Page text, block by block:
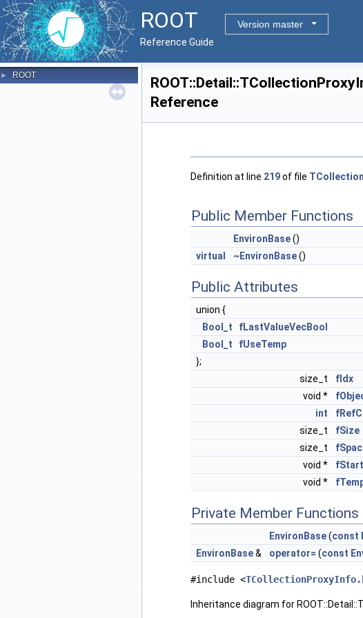
ROOT
Version master
Reference Guide
► ROOT
Reference
Definition at line 219of file
Public Member Functions
EnvironBase()
virtual
~EnvironBase()
Public Attributes
union {
Bool_t
fLastValueVecBool
Bool_t
fUseTemp
};
size_t
fIdx
void *
int
size_t
fSize
size_t
void *
fStart
void *
Private Member Functions
EnvironBase(const
EnvironBase& operator= (const
#include <
Inheritance diagram for